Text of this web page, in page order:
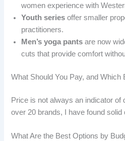
women experience with
Youth series offer smaller
practitioners.
Men’s yoga pants are now
cuts that provide comfort
What Should You Pay, and Which
Price is not always an indicator of
over 20 brands, I have found
What Are the Best Options by